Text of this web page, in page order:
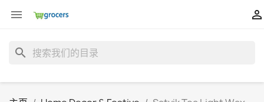
 
search